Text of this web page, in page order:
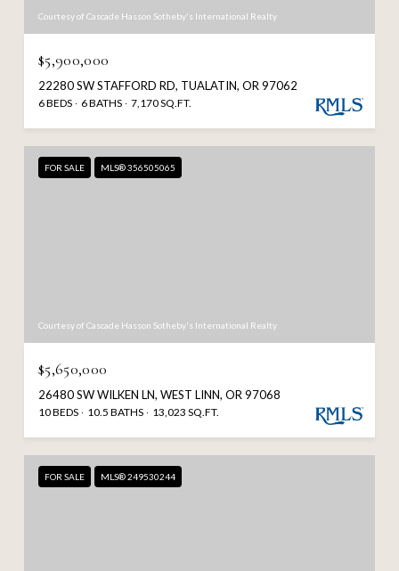
Courtesy of Cascade Hasson Sotheby's International Realty
$5,900,000
22280 SW STAFFORD RD, TUALATIN, OR 97062
6 BEDS 6 BATHS 7,170 SQ.FT.
FOR SALE MLS® 356505065
Courtesy of Cascade Hasson Sotheby's International Realty
$5,650,000
26480 SW WILKEN LN, WEST LINN, OR 97068
10 BEDS 10.5 BATHS 13,023 SQ.FT.
FOR SALE MLS® 249530244